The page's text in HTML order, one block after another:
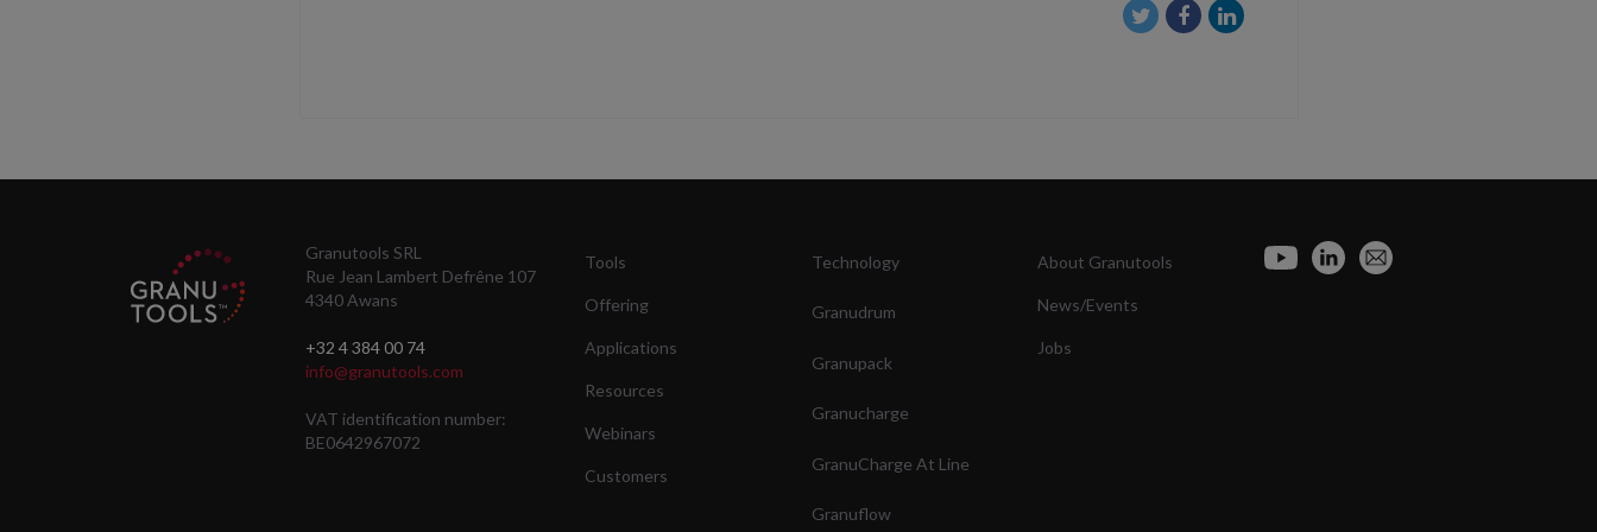
Granutools SRL
Rue Jean Lambert Defrêne 107
4340 Awans
+32 4 384 00 74
info@granutools.com
VAT identification number:
BE0642967072
Tools
Offering
Applications
Resources
Webinars
Customers
Technology
Granudrum
Granupack
Granucharge
GranuCharge At Line
Granuflow
About Granutools
News/Events
Jobs